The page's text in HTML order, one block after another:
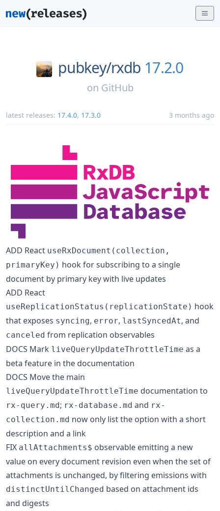
pubkey/rxdb 17.2.0
on GitHub
latest releases: 17.4.0, 17.3.0 3 months ago
ADD React useRxDocument(collection,
primaryKey) hook for subscribing to a single
document by primary key with live updates
ADD React
useReplicationStatus(replicationState) hook
that exposes syncing, error, lastSyncedAt, and
canceled from replication observables
DOCS Mark liveQueryUpdateThrottleTime as a
beta feature in the documentation
DOCS Move the main
liveQueryUpdateThrottleTime documentation to
rx-query.md; rx-database.md and rx-
collection.md now only list the option with a short
description and a link
FIX allAttachments$ observable emitting a new
value on every document revision even when the set of
attachments is unchanged, by filtering emissions with
distinctUntilChanged based on attachment ids
and digests